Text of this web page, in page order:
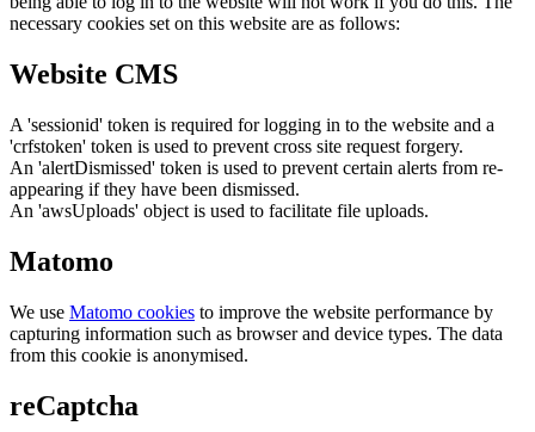
necessary cookies set on this website are as follows:
Website CMS
A 'sessionid' token is required for logging in to the website and a
'crfstoken' token is used to prevent cross site request forgery.
An 'alertDismissed' token is used to prevent certain alerts from re-
appearing if they have been dismissed.
An 'awsUploads' object is used to facilitate file uploads.
Matomo
We use Matomo cookies to improve the website performance by
capturing information such as browser and device types. The data
from this cookie is anonymised.
reCaptcha